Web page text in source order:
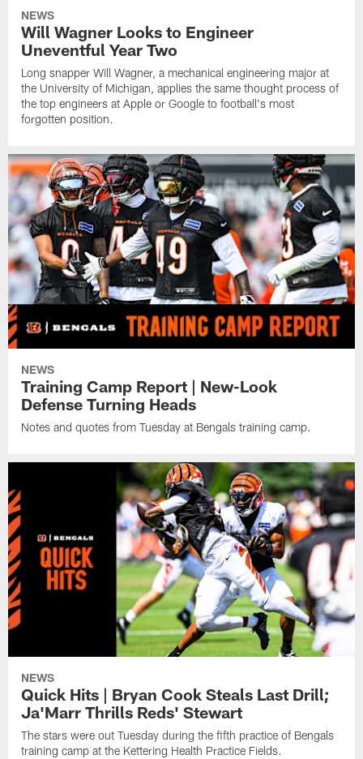
NEWS
Will Wagner Looks to Engineer
Uneventful Year Two
Long snapper Will Wagner, a mechanical engineering major at
the University of Michigan, applies the same thought process of
the top engineers at Apple or Google to football's most
forgotten position.
NEWS
Training Camp Report | New-Look
Defense Turning Heads
Notes and quotes from Tuesday at Bengals training camp.
NEWS
Quick Hits | Bryan Cook Steals Last Drill;
Ja'Marr Thrills Reds' Stewart
The stars were out Tuesday during the fifth practice of Bengals
training camp at the Kettering Health Practice Fields.